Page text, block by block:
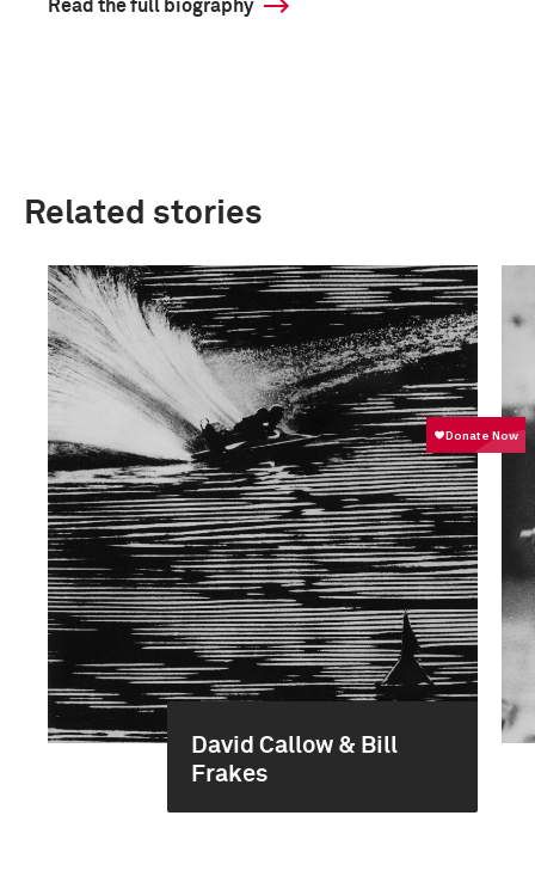
Read the full biography
Related stories
David Callow & Bill
Frakes